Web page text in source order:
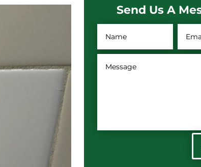
Send Us A